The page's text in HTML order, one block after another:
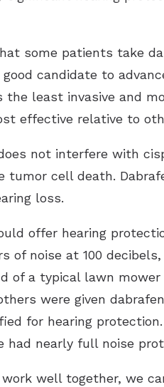
some patients take
candidate to
least invasive and
effective relative to
not interfere with
cell death.
loss.
offer hearing
noise at 100
of a typical lawn
were given
for hearing
nearly full noise
well together, we